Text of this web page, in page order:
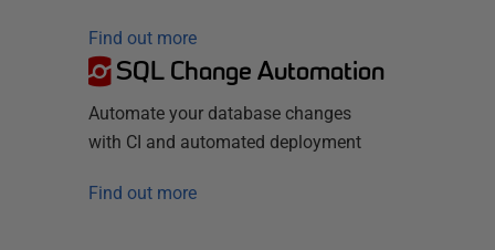
Find out more
SQL Change Automation
Automate your database changes
with CI and automated deployment
Find out more